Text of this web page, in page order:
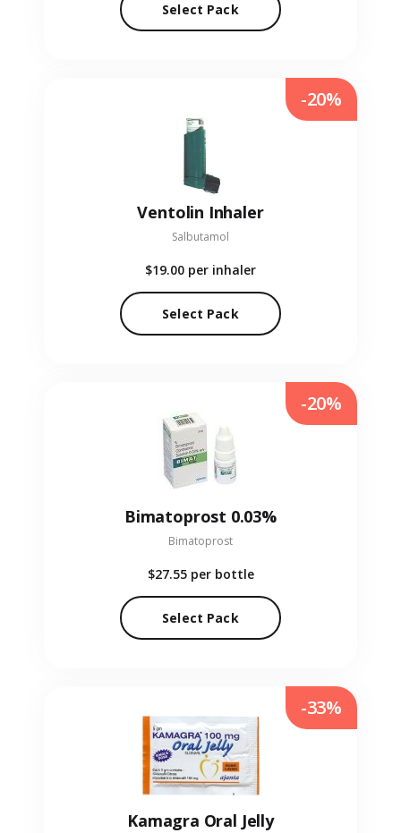
Select Pack
Ventolin Inhaler
Salbutamol
$19.00 per inhaler
Select Pack
-20%
Bimatoprost 0.03%
Bimatoprost
$27.55 per bottle
Select Pack
-20%
Kamagra Oral Jelly
-33%